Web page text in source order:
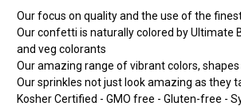
Our focus on quality and the use of the
Our confetti is naturally colored by Ultimate
and veg colorants
Our amazing range of vibrant colors,
Our sprinkles not just look amazing as they
Kosher Certified - GMO free - Gluten-free -